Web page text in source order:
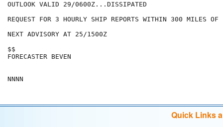
OUTLOOK VALID 29/0600Z...DISSIPATED
REQUEST FOR 3 HOURLY SHIP REPORTS WITHIN 300 MILES
NEXT ADVISORY AT 25/1500Z
$$
FORECASTER BEVEN
Quick Links